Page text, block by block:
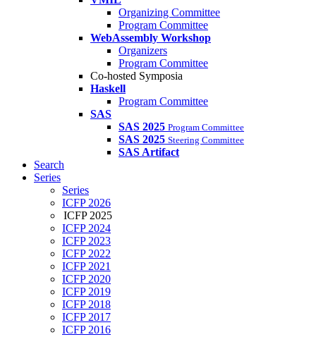
Organizing Committee
Program Committee
WebAssembly Workshop
Organizers
Program Committee
Co-hosted Symposia
Haskell
Program Committee
SAS
SAS 2025 Program Committee
SAS 2025 Steering Committee
SAS Artifact
Search
Series
Series
ICFP 2026
ICFP 2025
ICFP 2024
ICFP 2023
ICFP 2022
ICFP 2021
ICFP 2020
ICFP 2019
ICFP 2018
ICFP 2017
ICFP 2016